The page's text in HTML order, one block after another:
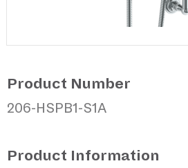
Product Number
206-HSPB1-S1A
Product Information